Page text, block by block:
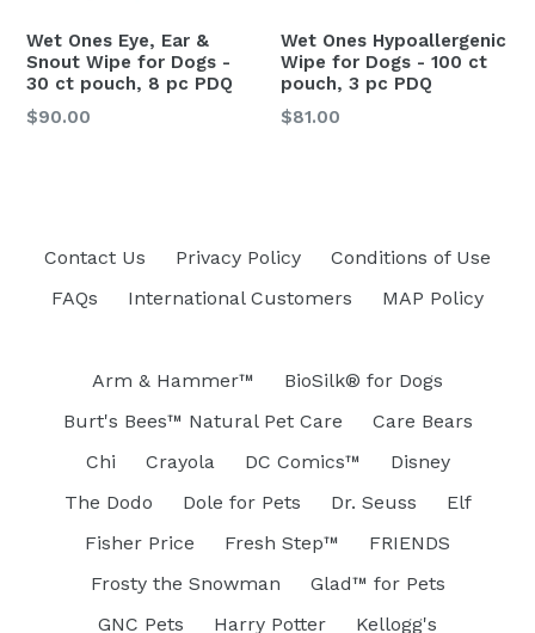
Wet Ones Eye, Ear &
Snout Wipe for Dogs -
30 ct pouch, 8 pc PDQ
Regular
$90.00
Wet Ones Hypoallergenic
Wipe for Dogs - 100 ct
pouch, 3 pc PDQ
Regular
$81.00
Contact Us Privacy Policy
Conditions of Use
FAQs
International Customers MAP Policy
Arm & Hammer™
BioSilk® for Dogs
Burt's Bees™ Natural Pet Care
Care Bears
Chi
Crayola DC Comics™
Disney
The Dodo
Dole for Pets Dr. Seuss
Elf
Fisher Price
Fresh Step™
FRIENDS
Frosty the Snowman
Glad™ for Pets
GNC Pets
Harry Potter Kellogg's